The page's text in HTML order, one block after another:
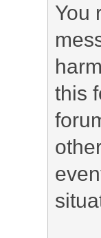
You
this